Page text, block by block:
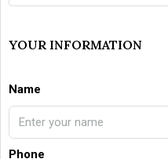
YOUR INFORMATION
Name
Phone